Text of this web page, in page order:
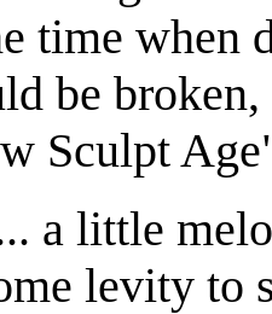
time when
be
Sculpt
a little
levity to